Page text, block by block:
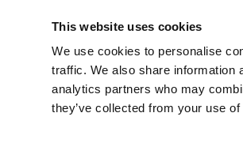
This website uses cookies
We use cookies to personalise
traffic. We also share information
analytics partners who may
they’ve collected from your use